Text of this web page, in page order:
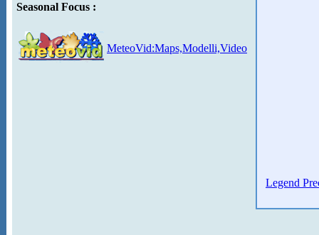
Seasonal Focus :
MeteoVid:Maps,Modelli,Video
Legend